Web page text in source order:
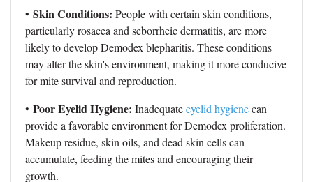
• Skin Conditions: People with certain skin conditions,
particularly rosacea and seborrheic dermatitis, are more
likely to develop Demodex blepharitis. These conditions
may alter the skin's environment, making it more conducive
for mite survival and reproduction.
• Poor Eyelid Hygiene: Inadequateeyelid hygienecan
provide a favorable environment for Demodex proliferation.
Makeup residue, skin oils, and dead skin cells can
accumulate, feeding the mites and encouraging their
growth.